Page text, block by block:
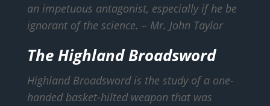
an impetuous antagonist, especially if he be
ignorant of the science. – Mr. John Taylor
The Highland Broadsword
Highland Broadsword is the study of a one-
handed basket-hilted weapon that was